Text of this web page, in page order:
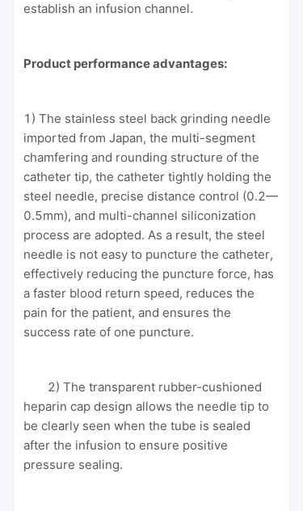
establish an infusion channel.
Product performance advantages:
1) The stainless steel back grinding needle
imported from Japan, the multi-segment
chamfering and rounding structure of the
catheter tip, the catheter tightly holding the
steel needle, precise distance control (0.2—
0.5mm), and multi-channel siliconization
process are adopted. As a result, the steel
needle is not easy to puncture the catheter,
effectively reducing the puncture force, has
a faster blood return speed, reduces the
pain for the patient, and ensures the
success rate of one puncture.
2) The transparent rubber-cushioned
heparin cap design allows the needle tip to
be clearly seen when the tube is sealed
after the infusion to ensure positive
pressure sealing.